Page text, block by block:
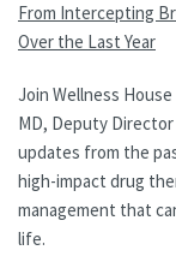
From Intercepting
Over the Last Year
Join Wellness
MD, Deputy Director
updates from the
high-impact drug
management that
life.